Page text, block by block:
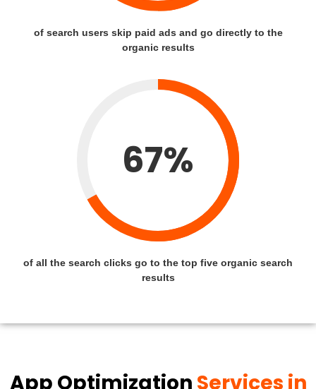
of search users skip paid ads and go directly to the
organic results
67%
of all the search clicks go to the top five organic search
results
App Optimization Services in